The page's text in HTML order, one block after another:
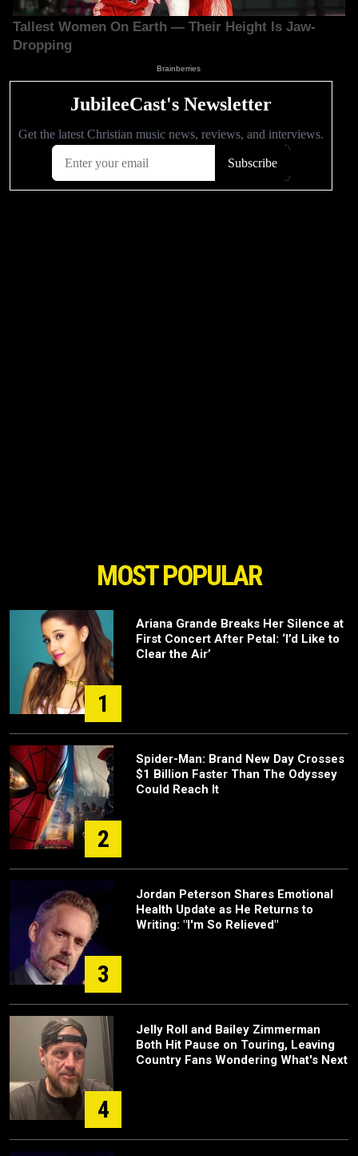
MOST POPULAR
1
Ariana Grande Breaks Her Silence at
First Concert After Petal: ‘I’d Like to
Clear the Air’
2
Spider-Man: Brand New Day Crosses
$1 Billion Faster Than The Odyssey
Could Reach It
3
Jordan Peterson Shares Emotional
Health Update as He Returns to
Writing: "I'm So Relieved"
4
Jelly Roll and Bailey Zimmerman
Both Hit Pause on Touring, Leaving
Country Fans Wondering What's Next